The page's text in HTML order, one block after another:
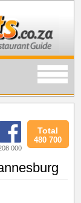
000
Total
480 700